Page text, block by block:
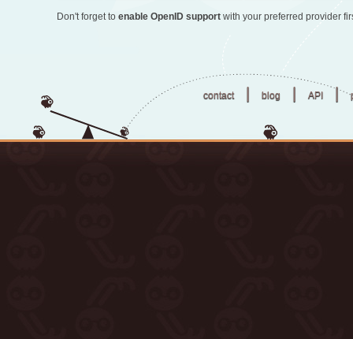
Don't forget to enable OpenID supportwith your preferred provider
contact | blog | API |